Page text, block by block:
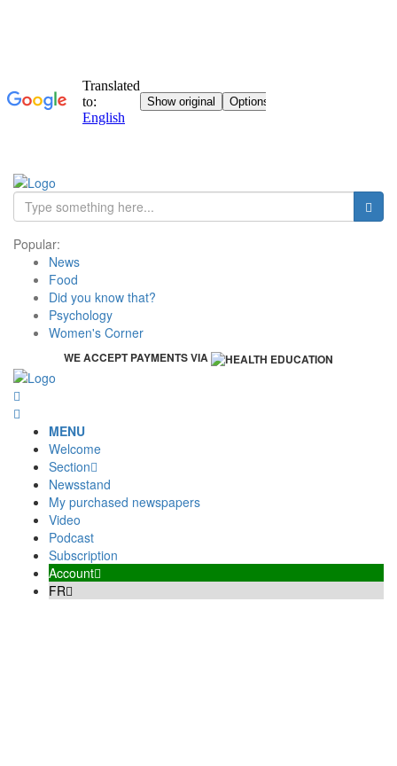
Popular:
News
Food
Did you know that?
Psychology
Women's Corner
WE ACCEPT PAYMENTS VIA
MENU
Welcome
Section
Newsstand
My purchased newspapers
Video
Podcast
Subscription
Account
FR